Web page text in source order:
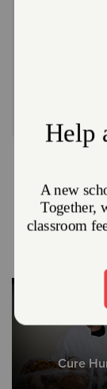
Cure